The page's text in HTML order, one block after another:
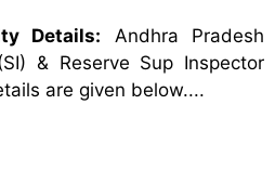
Details: Andhra Pradesh
& Reserve Sup Inspector
are given below....